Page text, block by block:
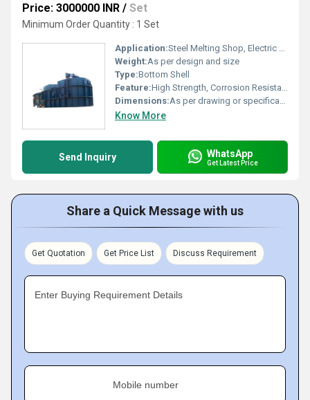
Price: 3000000 INR / Set
Minimum Order Quantity : 1 Set
Application:Steel Melting Shop, Electric Arc Furnace
Weight:As per design and size
Type:Bottom Shell
Feature:High Strength, Corrosion Resistant, Heat Resistant, Durable Construction
Dimensions:As per drawing or specification
Know More
Send Inquiry WhatsApp
Get Latest Price
Share a Quick Message with us
Get Quotation Get Price List Discuss Requirement
Enter Buying Requirement Details
Mobile number